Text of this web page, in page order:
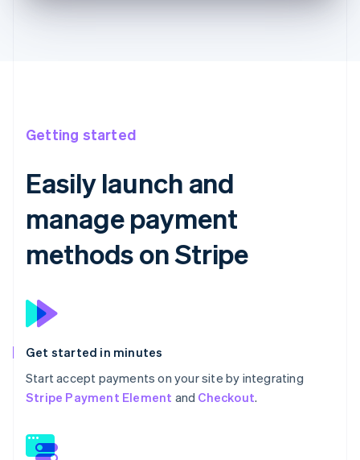
Getting started
Easily launch and
manage payment
methods on Stripe
Get started in minutes
Start accept payments on your site by integrating
Stripe Payment Element and Checkout.